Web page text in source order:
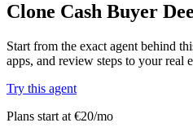
Clone Cash Buyer
Start from the exact agent behind
apps, and review steps to your real
Try this agent
Plans start at €20/mo